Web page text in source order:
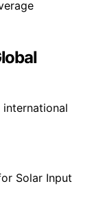
international